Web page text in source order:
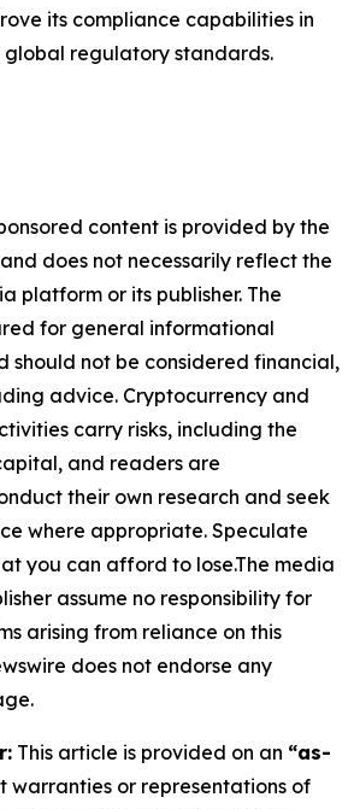
its compliance capabilities in
global regulatory standards.
content is provided by the
does not necessarily reflect the
platform or its publisher. The
for general informational
should not be considered financial,
advice. Cryptocurrency and
carry risks, including the
and readers are
their own research and seek
where appropriate. Speculate
you can afford to lose.The media
assume no responsibility for
arising from reliance on this
does not endorse any
This article is provided on an “as-
warranties or representations of